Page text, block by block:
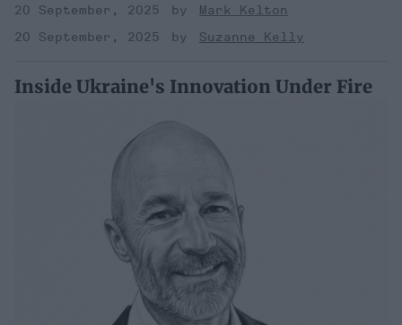
20 September, 2025
Mark Kelton
20 September, 2025
Suzanne Kelly
Inside Ukraine's Innovation Under Fire